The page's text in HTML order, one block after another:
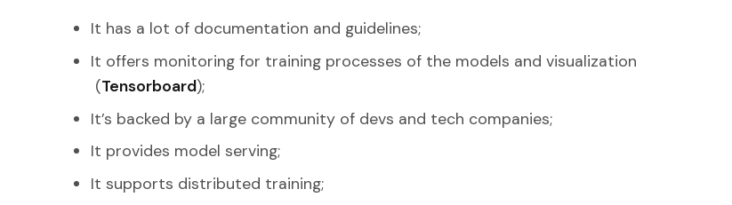
It has a lot of documentation and guidelines;
It offers monitoring for training processes of the models and visualization
(Tensorboard);
It’s backed by a large community of devs and tech companies;
It provides model serving;
It supports distributed training;